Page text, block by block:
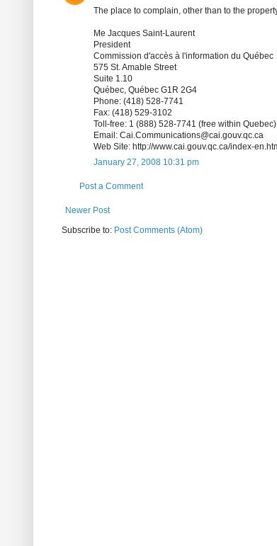
The place to complain, other than to the
Me Jacques Saint-Laurent
President
Commission d'accès à l'information du Québec
575 St. Amable Street
Suite 1.10
Québec, Québec G1R 2G4
Phone: (418) 528-7741
Fax: (418) 529-3102
Toll-free: 1 (888) 528-7741 (free within Quebec)
Email: Cai.Communications@cai.gouv.qc.ca
Web Site: http://www.cai.gouv.qc.ca/index-
January 27, 2008 10:31 pm
Post a Comment
Newer Post
Subscribe to: Post Comments (Atom)